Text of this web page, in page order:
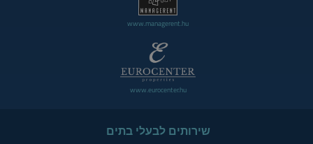
www.managerent.hu
www.eurocenter.hu
שירותים לבעלי בתים